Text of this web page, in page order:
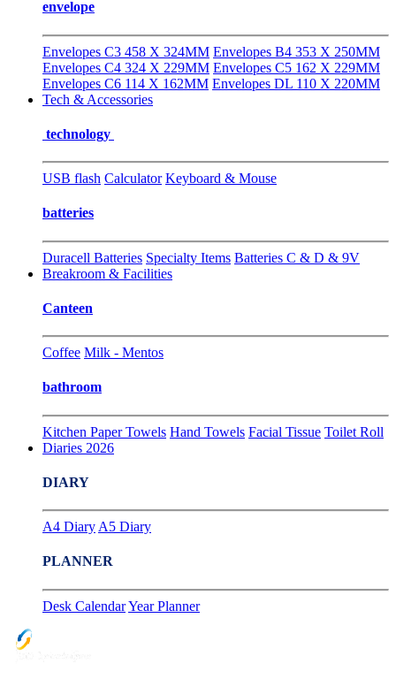
envelope
Envelopes C3 458 X 324MM Envelopes B4 353 X 250MM
Envelopes C4 324 X 229MM Envelopes C5 162 X 229MM
Envelopes C6 114 X 162MM Envelopes DL 110 X 220MM
Tech & Accessories
technology
USB flash Calculator Keyboard & Mouse
batteries
Duracell Batteries Specialty Items Batteries C & D & 9V
Breakroom & Facilities
Canteen
Coffee Milk - Mentos
bathroom
Kitchen Paper Towels Hand Towels Facial Tissue Toilet Roll
Diaries 2026
DIARY
A4 Diary A5 Diary
PLANNER
Desk CalendarYear Planner